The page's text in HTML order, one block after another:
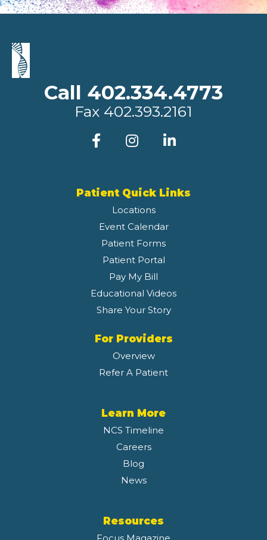
Call 402.334.4773
Fax 402.393.2161
Patient Quick Links
Locations
Event Calendar
Patient Forms
Patient Portal
Pay My Bill
Educational Videos
Share Your Story
For Providers
Overview
Refer A Patient
Learn More
NCS Timeline
Careers
Blog
News
Resources